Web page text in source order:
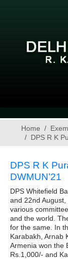
Home
DPS R K
DPS R K
DWMUN’21
DPS Whitefield
and 22nd
various
and the world.
for the same. In
Karabakh, Arnab
Armenia won the
Rs.1,000/- and